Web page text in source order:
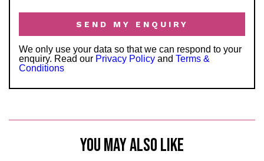
We only use your data so that we can respond to your
enquiry. Read our Privacy Policy and Terms &
Conditions
YOU MAY ALSO LIKE